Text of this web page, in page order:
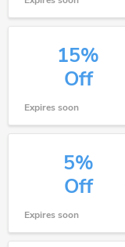
15%
Off
Expires soon
5%
Off
Expires soon